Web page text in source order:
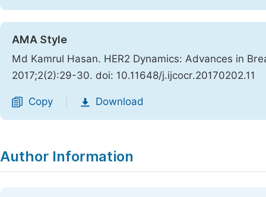
AMA Style
Md Kamrul Hasan. HER2 Dynamics: Advances in
2017;2(2):29-30. doi: 10.11648/j.ijcocr.20170202.11
Copy Download
Author Information